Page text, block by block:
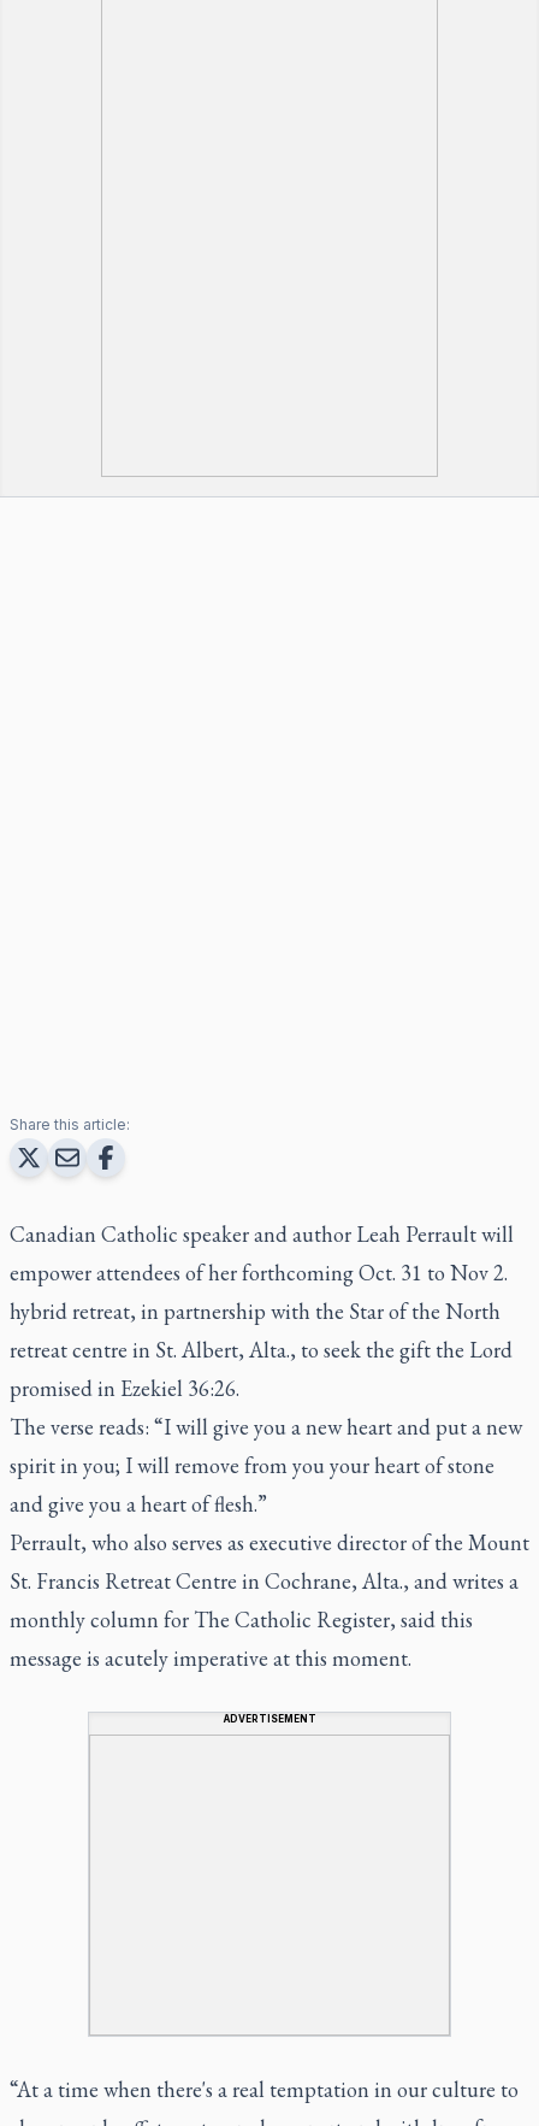
Share this article:
Canadian Catholic speaker and author Leah Perrault will
empower attendees of her forthcoming Oct. 31 to Nov 2.
hybrid retreat, in partnership with the Star of the North
retreat centre in St. Albert, Alta., to seek the gift the Lord
promised in Ezekiel 36:26.
The verse reads: “I will give you a new heart and put a new
spirit in you; I will remove from you your heart of stone
and give you a heart of flesh.”
Perrault, who also serves as executive director of the Mount
St. Francis Retreat Centre in Cochrane, Alta., and writes a
monthly column for The Catholic Register, said this
message is acutely imperative at this moment.
ADVERTISEMENT
“At a time when there's a real temptation in our culture to